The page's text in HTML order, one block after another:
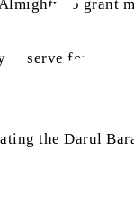
to grant
serve for a
the Darul